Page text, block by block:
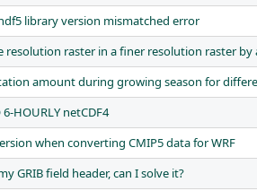
library version mismatched error
resolution raster in a finer resolution raster
amount during growing season for
HOURLY netCDF4
when converting CMIP5 data for WRF
GRIB field header, can I solve it?